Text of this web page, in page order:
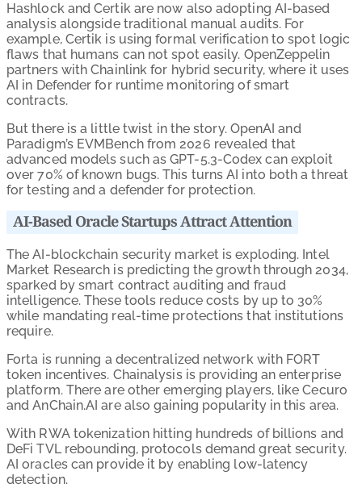
Hashlock and Certik are now also adopting AI-based
analysis alongside traditional manual audits. For
example, Certik is using formal verification to spot logic
flaws that humans can not spot easily. OpenZeppelin
partners with Chainlink for hybrid security, where it uses
AI in Defender for runtime monitoring of smart
contracts.
But there is a little twist in the story. OpenAI and
Paradigm’s EVMBench from 2026 revealed that
advanced models such as GPT-5.3-Codex can exploit
over 70% of known bugs. This turns AI into both a threat
for testing and a defender for protection.
AI-Based Oracle Startups Attract Attention
The AI-blockchain security market is exploding. Intel
Market Research is predicting the growth through 2034,
sparked by smart contract auditing and fraud
intelligence. These tools reduce costs by up to 30%
while mandating real-time protections that institutions
require.
Forta is running a decentralized network with FORT
token incentives. Chainalysis is providing an enterprise
platform. There are other emerging players, like Cecuro
and AnChain.AI are also gaining popularity in this area.
With RWA tokenization hitting hundreds of billions and
DeFi TVL rebounding, protocols demand great security.
AI oracles can provide it by enabling low-latency
detection.